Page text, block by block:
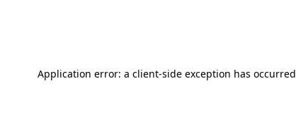
Application error: a client-side exception has occurred